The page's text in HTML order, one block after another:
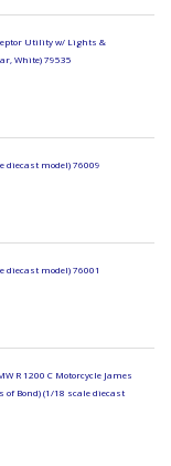
Utility w/ Lights &
White) 79535
diecast model) 76009
diecast model) 76001
R 1200 C Motorcycle James
of Bond) (1/18 scale diecast